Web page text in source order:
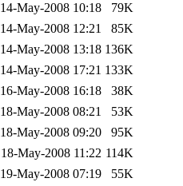
14-May-2008 10:18
79K
14-May-2008 12:21
85K
14-May-2008 13:18 136K
14-May-2008 17:21 133K
16-May-2008 16:18
38K
18-May-2008 08:21
53K
18-May-2008 09:20
95K
18-May-2008 11:22 114K
19-May-2008 07:19
55K